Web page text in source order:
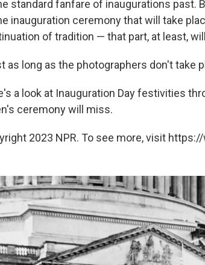
standard fanfare of inaugurations past.
inauguration ceremony that will take
of tradition — that part, at least,
as long as the photographers don't take
a look at Inauguration Day festivities
ceremony will miss.
2023 NPR. To see more, visit